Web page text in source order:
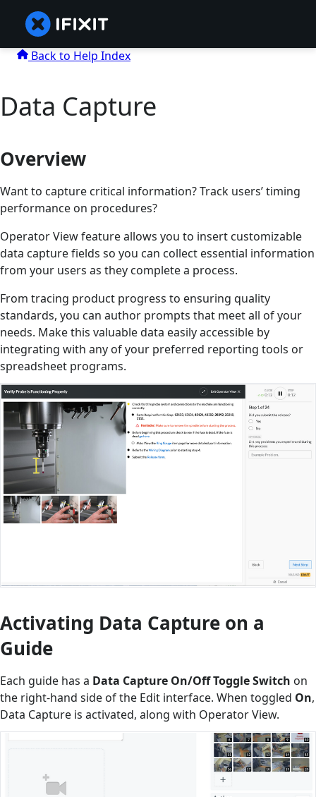
Back to Help Index
Data Capture
Overview
Want to capture critical information? Track users’ timing
performance on procedures?
Operator View feature allows you to insert customizable
data capture fields so you can collect essential information
from your users as they complete a process.
From tracing product progress to ensuring quality
standards, you can author prompts that meet all of your
needs. Make this valuable data easily accessible by
integrating with any of your preferred reporting tools or
spreadsheet programs.
Activating Data Capture on a
Guide
Each guide has a Data Capture On/Off Toggle Switch on
the right-hand side of the Edit interface. When toggled On,
Data Capture is activated, along with Operator View.